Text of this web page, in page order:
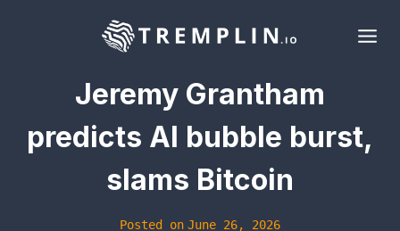
Jeremy Grantham
predicts AI bubble burst,
slams Bitcoin
Posted on June 26, 2026